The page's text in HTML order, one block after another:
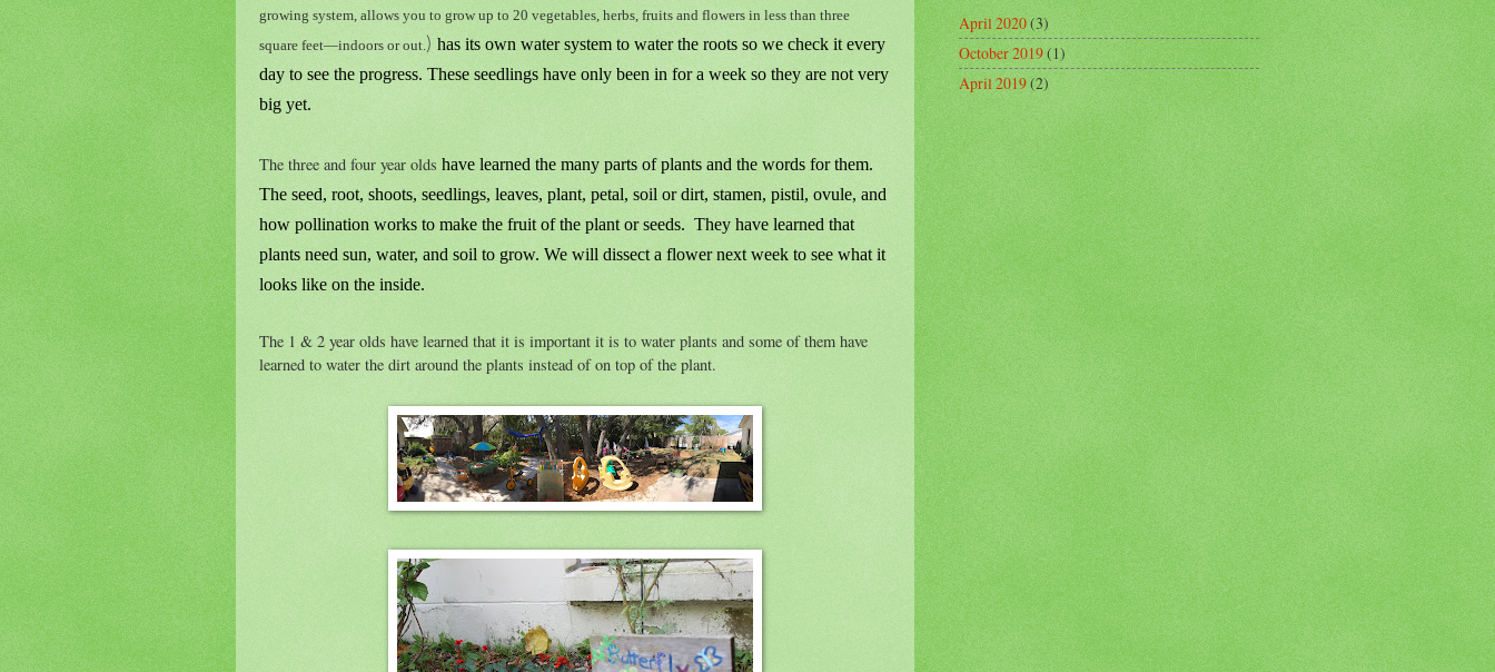
growing system, allows you to grow up to 20 vegetables, herbs, fruits and flowers in less than three
square feet—indoors or out. ) has its own water system to water the roots so we check it every
day to see the progress. These seedlings have only been in for a week so they are not very
big yet.
The three and four year olds have learned the many parts of plants and the words for them.
The seed, root, shoots, seedlings, leaves, plant, petal, soil or dirt, stamen, pistil, ovule, and
how pollination works to make the fruit of the plant or seeds. They have learned that
plants need sun, water, and soil to grow. We will dissect a flower next week to see what it
looks like on the inside.
The 1 & 2 year olds have learned that it is important it is to water plants and some of them have
learned to water the dirt around the plants instead of on top of the plant.
April 2020(3)
October 2019(1)
April 2019(2)